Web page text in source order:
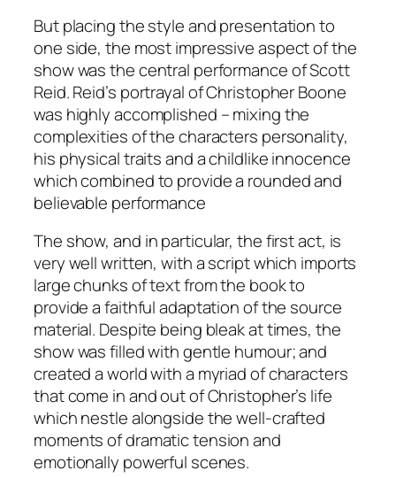
But placing the style and presentation to
one side, the most impressive aspect of the
show was the central performance of Scott
Reid. Reid’s portrayal of Christopher Boone
was highly accomplished – mixing the
complexities of the characters personality,
his physical traits and a childlike innocence
which combined to provide a rounded and
believable performance
The show, and in particular, the first act, is
very well written, with a script which imports
large chunks of text from the book to
provide a faithful adaptation of the source
material. Despite being bleak at times, the
show was filled with gentle humour; and
created a world with a myriad of characters
that come in and out of Christopher’s life
which nestle alongside the well-crafted
moments of dramatic tension and
emotionally powerful scenes.